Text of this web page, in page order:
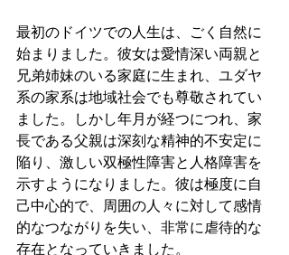
最初のドイツでの人生は、ごく自然に
始まりました。彼女は愛情深い両親と
兄弟姉妹のいる家庭に生まれ、ユダヤ
系の家系は地域社会でも尊敬されてい
ました。しかし年月が経つにつれ、家
長である父親は深刻な精神的不安定に
陥り、激しい双極性障害と人格障害を
示すようになりました。彼は極度に自
己中心的で、周囲の人々に対して感情
的なつながりを失い、非常に虐待的な
存在となっていきました。